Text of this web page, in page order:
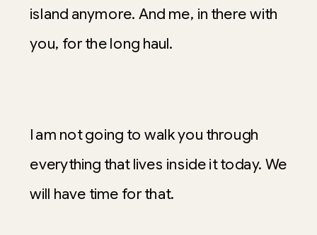
island anymore. And me, in there with
you, for the long haul.
I am not going to walk you through
everything that lives inside it today. We
will have time for that.